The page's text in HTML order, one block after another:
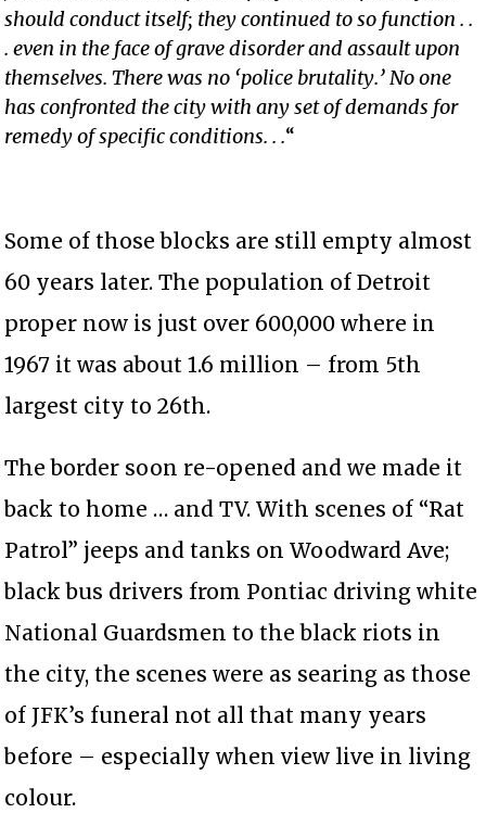
should conduct itself; they continued to so function . .
. even in the face of grave disorder and assault upon
themselves. There was no ‘police brutality.’ No one
has confronted the city with any set of demands for
remedy of specific conditions. . .“
Some of those blocks are still empty almost
60 years later. The population of Detroit
proper now is just over 600,000 where in
1967 it was about 1.6 million – from 5th
largest city to 26th.
The border soon re-opened and we made it
back to home … and TV. With scenes of “Rat
Patrol” jeeps and tanks on Woodward Ave;
black bus drivers from Pontiac driving white
National Guardsmen to the black riots in
the city, the scenes were as searing as those
of JFK’s funeral not all that many years
before – especially when view live in living
colour.